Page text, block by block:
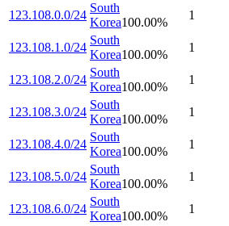
123.108.0.0/24
South
Korea100.00%
1
123.108.1.0/24
South
Korea100.00%
1
123.108.2.0/24
South
Korea100.00%
1
123.108.3.0/24
South
Korea100.00%
1
123.108.4.0/24
South
Korea100.00%
1
123.108.5.0/24
South
Korea100.00%
1
123.108.6.0/24
South
Korea100.00%
1